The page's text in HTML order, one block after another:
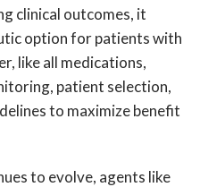
clinical outcomes, it
option for patients with
like all medications,
patient selection,
to maximize benefit
to evolve, agents like